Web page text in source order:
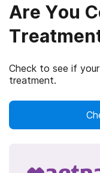
Are You
Check to see if
treatment.